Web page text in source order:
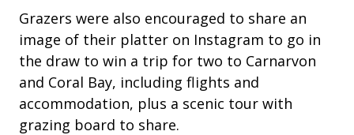
Grazers were also encouraged to share an
image of their platter on Instagram to go in
the draw to win a trip for two to Carnarvon
and Coral Bay, including flights and
accommodation, plus a scenic tour with
grazing board to share.